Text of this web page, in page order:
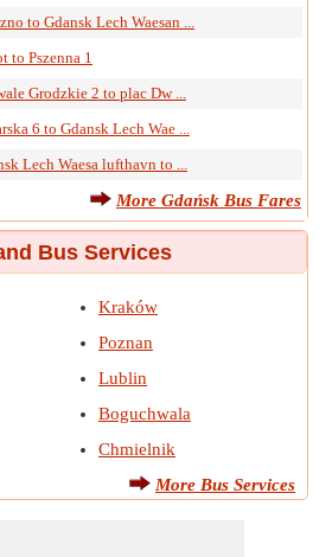
to Gdansk Lech Waesan ...
to Pszenna 1
Grodzkie 2 to plac Dw ...
6 to Gdansk Lech Wae ...
Lech Waesa lufthavn to ...
More Gdańsk Bus Fares
Bus Services
Kraków
Poznan
Lublin
Boguchwala
Chmielnik
More Bus Services